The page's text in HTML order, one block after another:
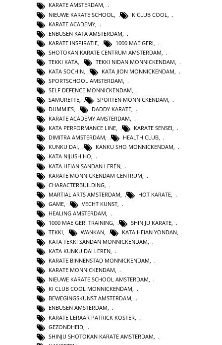
KARATE AMSTERDAM,
NIEUWE KARATE SCHOOL
KICLUB COOL
KARATE ACADEMY
ENBUSEN KATA AMSTERDAM
KARATE INSPIRATIE
1000 MAE GERI
SHOTOKAN KARATE CENTRUM AMSTERDAM
TEKKI KATA
TEKKI NIDAN MONNICKENDAM
KATA SOCHIN
KATA JION MONNICKENDAM
SPORTSCHOOL AMSTERDAM
SELF DEFENCE MONNICKENDAM,
SAMURETTE, SPORTEN MONNICKENDAM,
DUMMIES, DADDY KARATE,
KARATE ACADEMY AMSTERDAM,
KATA PERFORMANCE LINE, KARATE SENSEI,
DIMITRA AMSTERDAM, HEALTH CLUB,
KUNKU DAI, KANKU SHO MONNICKENDAM,
KATA NIJUSHIHO,
KATA HEIAN SANDAN LEREN
KARATE MONNICKENDAM CENTRUM
CHARACTERBUILDING
MARTIAL ARTS AMSTERDAM
HOT KARATE
GAME
VECHT KUNST
HEALING AMSTERDAM
1000 MAE GERI TRAINING
SHIN JU KARATE
TEKKI
WANKAN KATA HEIAN YONDAN
KATA TEKKI SANDAN MONNICKENDAM,
KATA KUNKU DAI LEREN,
KARATE BINNENSTAD MONNICKENDAM,
KARATE MONNICKENDAM,
NIEUWE KARATE SCHOOL AMSTERDAM,
KI CLUB COOL MONNICKENDAM,
BEWEGINGSKUNST AMSTERDAM,
ENBUSEN AMSTERDAM,
KARATE LERAAR PATRICK KOSTER
GEZONDHEID
SHINJU SHOTOKAN KARATE AMSTERDAM